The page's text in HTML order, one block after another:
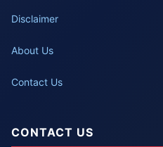
Disclaimer
About Us
Contact Us
CONTACT US